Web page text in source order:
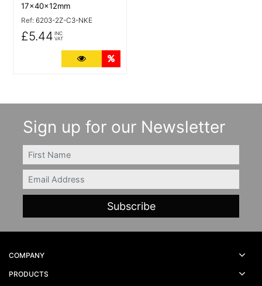
17x40x12mm
Ref: 6203-2Z-C3-NKE
£5.44 INC
VAT
More Details
Sign up for our Newsletter
FIRSTNAME
Email
COMPANY
PRODUCTS